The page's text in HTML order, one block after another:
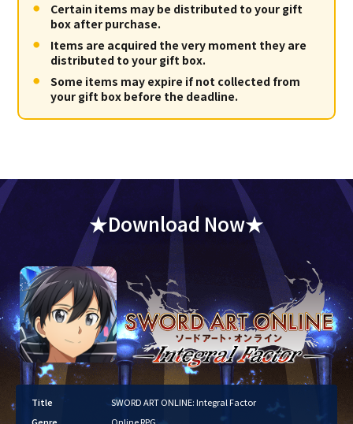
Certain items may be distributed to your gift
box after purchase.
Items are acquired the very moment they are
distributed to your gift box.
Some items may expire if not collected from
your gift box before the deadline.
★Download Now★
Title
SWORD ART ONLINE: Integral Factor
Genre
Online RPG